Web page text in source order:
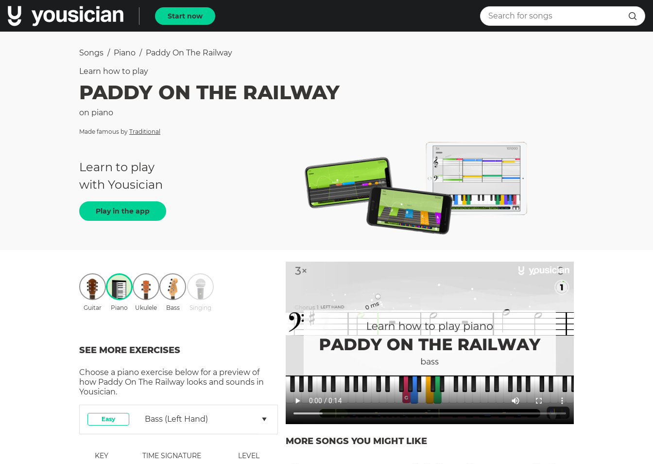
Start now
Songs / Piano / Paddy On The Railway
Learn how to play
PADDY ON THE RAILWAY
on piano
Made famous by Traditional
Learn to play
with Yousician
Play in the app
Guitar Piano Ukulele Bass Singing
SEE MORE EXERCISES
Choose a piano exercise below for a preview of
how Paddy On The Railway looks and sounds in
Yousician.
Easy Bass (left Hand)
KEY TIME SIGNATURE LEVEL
MORE SONGS YOU MIGHT LIKE